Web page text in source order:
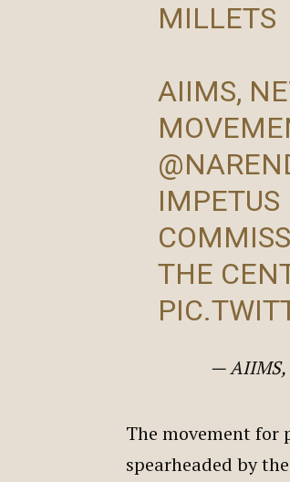
MILLETS
AIIMS,
IMPETUS
THE
— AIIMS,
The movement for
spearheaded by